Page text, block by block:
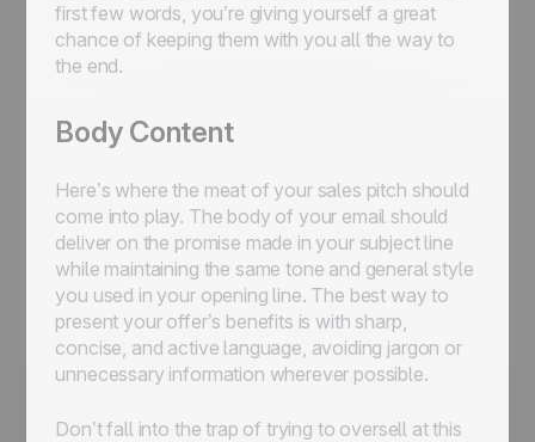
first few words, you’re giving yourself a great
chance of keeping them with you all the way to
the end.
Body Content
Here’s where the meat of your sales pitch should
come into play. The body of your email should
deliver on the promise made in your subject line
while maintaining the same tone and general style
you used in your opening line. The best way to
present your offer’s benefits is with sharp,
concise, and active language, avoiding jargon or
unnecessary information wherever possible.
Don’t fall into the trap of trying to oversell at this